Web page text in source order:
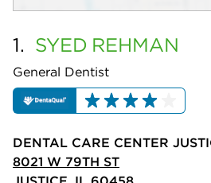
1. SYED REHMAN
General Dentist
DENTAL CARE CENTER
8021 W 79TH ST